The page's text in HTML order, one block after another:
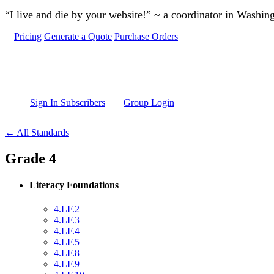
Skip to main content
“I live and die by your website!” ~ a coordinator in
Pricing Generate a Quote Purchase Orders
Sign In Subscribers Group Login
← All Standards
Grade 4
Literacy Foundations
4.LF.2
4.LF.3
4.LF.4
4.LF.5
4.LF.8
4.LF.9